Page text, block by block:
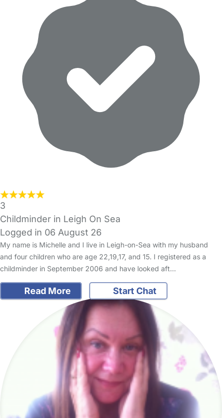
3
Childminder in Leigh On Sea
Logged in 06 August 26
My name is Michelle and I live in Leigh-on-Sea with my husband
and four children who are age 22,19,17, and 15. I registered as a
childminder in September 2006 and have looked aft…
Read More Start Chat